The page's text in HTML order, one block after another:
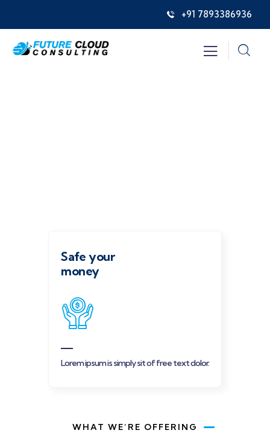
+91 7893386936
Safe your
money
Lorem ipsum is simply sit of free text dolor.
WHAT WE’RE OFFERING